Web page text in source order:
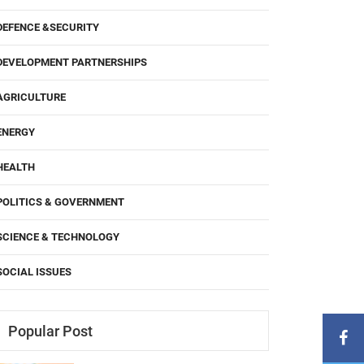
&SECURITY
PARTNERSHIPS
& GOVERNMENT
& TECHNOLOGY
ISSUES
Popular Post